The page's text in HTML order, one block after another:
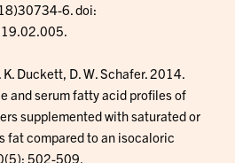
6. doi:
K. Duckett, D. W. Schafer. 2014.
and serum fatty acid profiles of
supplemented with saturated or
fat compared to an isocaloric
502-509.